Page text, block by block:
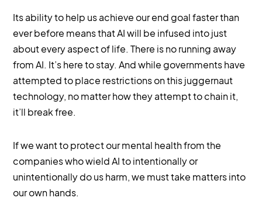
Its ability to help us achieve our end goal faster than
ever before means that AI will be infused into just
about every aspect of life. There is no running away
from AI. It’s here to stay. And while governments have
attempted to place restrictions on this juggernaut
technology, no matter how they attempt to chain it,
it’ll break free.
If we want to protect our mental health from the
companies who wield AI to intentionally or
unintentionally do us harm, we must take matters into
our own hands.